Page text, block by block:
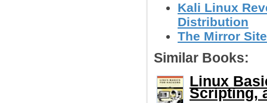
Kali Linux
Distribution
The Mirror
Similar Books:
Linux
Scripting,